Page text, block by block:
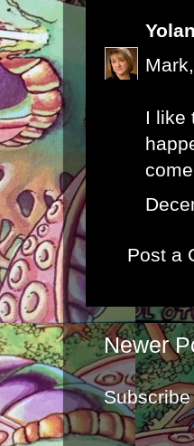
Mark,
I like
Post a
Newer